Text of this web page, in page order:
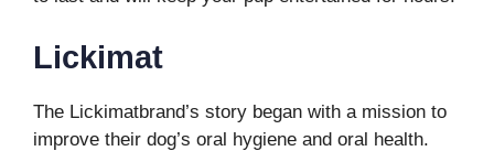
Lickimat
The Lickimatbrand’s story began with a mission to
improve their dog’s oral hygiene and oral health.